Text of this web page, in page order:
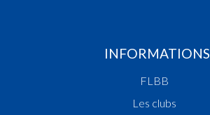
INFORMATIONS
FLBB
Les clubs